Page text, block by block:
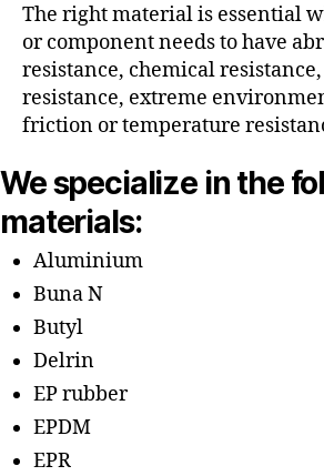
The right material is essential
or component needs to have
resistance, chemical
resistance, extreme
friction or temperature
We specialize in the
materials:
Aluminium
Buna N
Butyl
Delrin
EP rubber
EPDM
EPR